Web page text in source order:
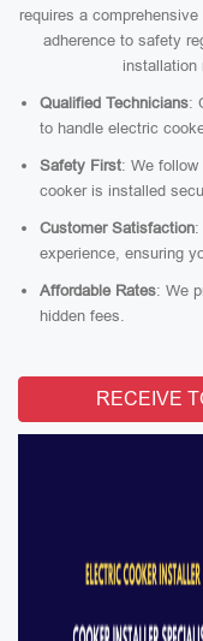
requires a
adherence to safety
installation
Qualified Technicians:
to handle electric
Safety First: We
cooker is installed
Customer Satisfaction:
experience, ensuring
Affordable Rates: We
hidden fees.
RECEIVE